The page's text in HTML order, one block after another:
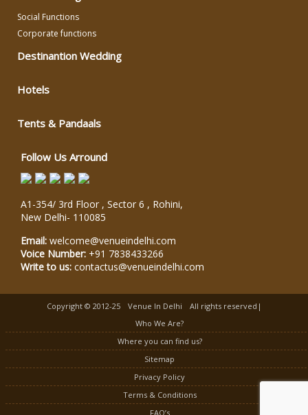
Social Functions
Corporate functions
Destinantion Wedding
Hotels
Tents & Pandaals
Follow Us Arround
A1-354/ 3rd Floor , Sector 6 , Rohini,
New Delhi- 110085
Email: welcome@venueindelhi.com
Voice Number: +91 7838433266
Write to us: contactus@venueindelhi.com
Copyright © 2012-25 Venue In Delhi
All rights reserved|
Who We Are?
Where you can find us?
Sitemap
Privacy Policy
Terms & Conditions
FAQ’s